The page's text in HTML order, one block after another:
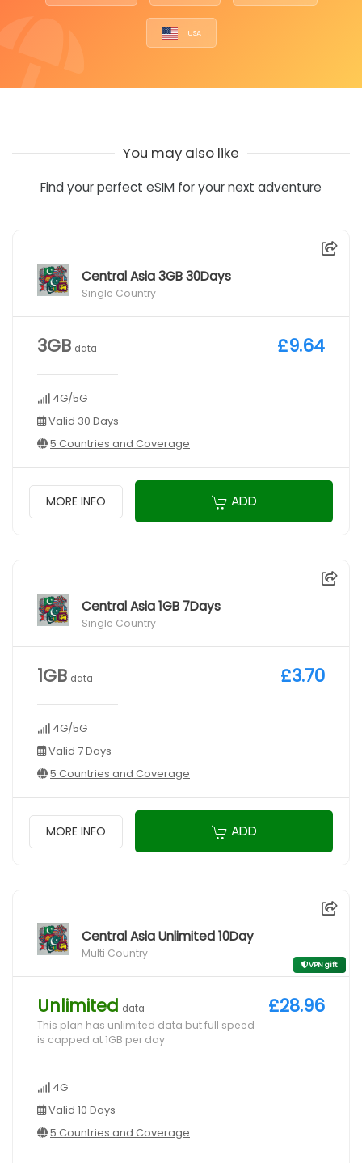
USA
You may also like
Find your perfect eSIM for your next adventure
Central Asia 3GB 30Days
Single Country
3GB data
4G/5G
Valid 30 Days
5 Countries and Coverage
£9.64
MORE INFO ADD
Central Asia 1GB 7Days
Single Country
1GB data
4G/5G
Valid 7 Days
5 Countries and Coverage
£3.70
MORE INFO ADD
Central Asia Unlimited 10Day
Multi Country
VPN gift
Unlimited data
This plan has unlimited data but full speed
is capped at 1GB per day
4G
Valid 10 Days
5 Countries and Coverage
£28.96